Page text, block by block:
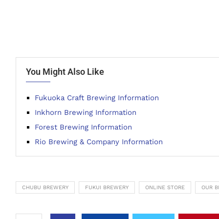
You Might Also Like
Fukuoka Craft Brewing Information
Inkhorn Brewing Information
Forest Brewing Information
Rio Brewing & Company Information
CHUBU BREWERY FUKUI BREWERY ONLINE STORE OUR